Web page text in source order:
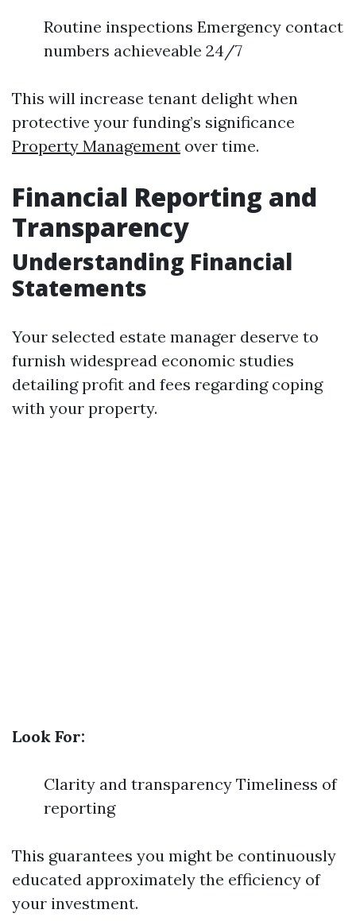
Routine inspections Emergency contact
numbers achieveable 24/7
This will increase tenant delight when
protective your funding’s significance
Property Management over time.
Financial Reporting and
Transparency
Understanding Financial
Statements
Your selected estate manager deserve to
furnish widespread economic studies
detailing profit and fees regarding coping
with your property.
Look For:
Clarity and transparency Timeliness of
reporting
This guarantees you might be continuously
educated approximately the efficiency of
your investment.